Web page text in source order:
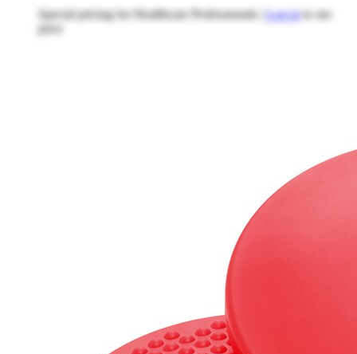
Special pricing for Healthcare Professionals | Log into see
price